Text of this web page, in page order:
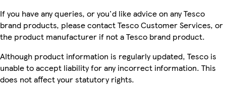
If you have any queries, or you'd like advice on any Tesco
brand products, please contact Tesco Customer Services, or
the product manufacturer if not a Tesco brand product.
Although product information is regularly updated, Tesco is
unable to accept liability for any incorrect information. This
does not affect your statutory rights.